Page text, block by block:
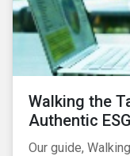
Walking the
Authentic
Our guide,